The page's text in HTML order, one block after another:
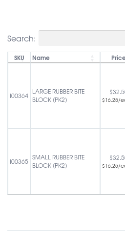
Search:
SKU Name
I00364 LARGE RUBBER BITE
BLOCK (PK2)
$
$16.25/
I00365 SMALL RUBBER BITE
BLOCK (PK2)
$
$16.25/